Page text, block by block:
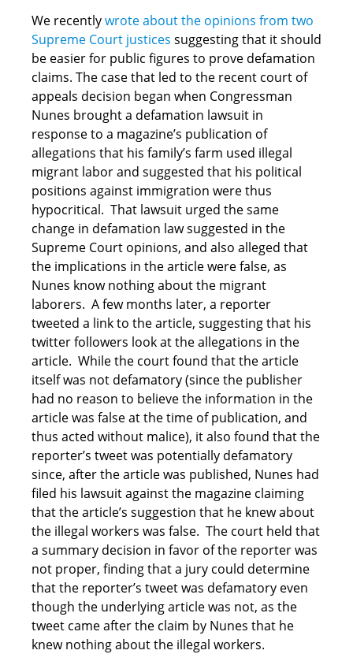
We recentlywrote about the opinions from two
Supreme Court justices suggesting that it should
be easier for public figures to prove defamation
claims. The case that led to the recent court of
appeals decision began when Congressman
Nunes brought a defamation lawsuit in
response to a magazine’s publication of
allegations that his family’s farm used illegal
migrant labor and suggested that his political
positions against immigration were thus
hypocritical. That lawsuit urged the same
change in defamation law suggested in the
Supreme Court opinions, and also alleged that
the implications in the article were false, as
Nunes know nothing about the migrant
laborers. A few months later, a reporter
tweeted a link to the article, suggesting that his
twitter followers look at the allegations in the
article. While the court found that the article
itself was not defamatory (since the publisher
had no reason to believe the information in the
article was false at the time of publication, and
thus acted without malice), it also found that the
reporter’s tweet was potentially defamatory
since, after the article was published, Nunes had
filed his lawsuit against the magazine claiming
that the article’s suggestion that he knew about
the illegal workers was false. The court held that
a summary decision in favor of the reporter was
not proper, finding that a jury could determine
that the reporter’s tweet was defamatory even
though the underlying article was not, as the
tweet came after the claim by Nunes that he
knew nothing about the illegal workers.